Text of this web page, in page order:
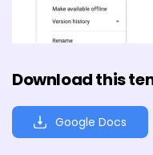
Download this
Google Docs